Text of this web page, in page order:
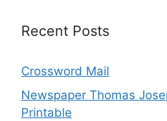
Recent Posts
Crossword Mail
Newspaper Thomas
Printable